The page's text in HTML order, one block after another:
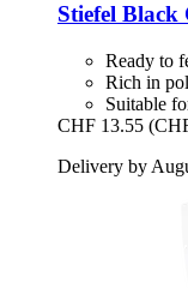
Stiefel Black
Ready to
Rich in
Suitable
CHF 13.55
Delivery by